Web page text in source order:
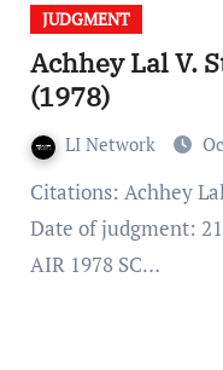
JUDGMENT
Achhey Lal V.
(1978)
LI Network
Citations: Achhey Lal Vs State of Uttar Pradesh, 1978
Date of judgment:
AIR 1978 SC…